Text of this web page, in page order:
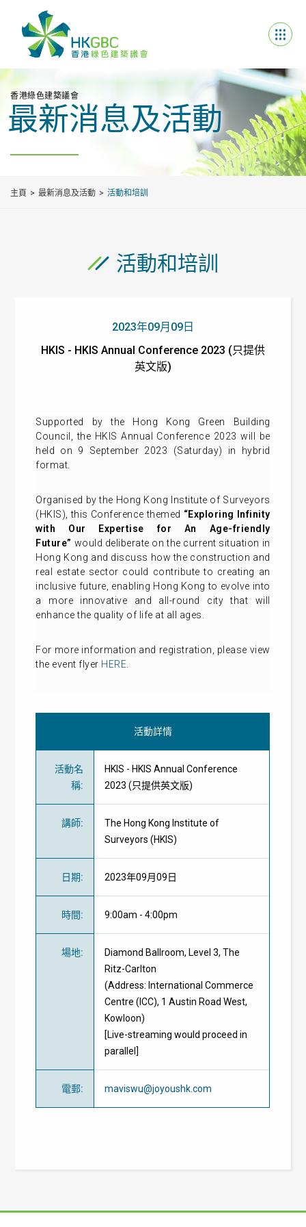
香港綠色建築議會
最新消息及活動
主頁 最新消息及活動 活動和培訓
活動和培訓
2023年09月09日
HKIS - HKIS Annual Conference 2023 (只提供
英文版)
Supported by the Hong Kong Green Building
Council, the HKIS Annual Conference 2023 will be
held on 9 September 2023 (Saturday) in hybrid
format.
Organised by the Hong Kong Institute of Surveyors
(HKIS), this Conference themed “Exploring Infinity
with Our Expertise for An Age-friendly
Future” would deliberate on the current situation in
Hong Kong and discuss how the construction and
real estate sector could contribute to creating an
inclusive future, enabling Hong Kong to evolve into
a more innovative and all-round city that will
enhance the quality of life at all ages.
For more information and registration, please view
the event flyer HERE
活動詳情
活動名
稱:
HKIS - HKIS Annual Conference
2023 (只提供英文版)
講師:
The Hong Kong Institute of
Surveyors (HKIS)
日期: 2023年09月09日
時間: 9:00am - 4:00pm
場地:
Diamond Ballroom, Level 3, The
Ritz-Carlton
(Address: International Commerce
Centre (ICC), 1 Austin Road West,
Kowloon)
[Live-streaming would proceed in
parallel]
電郵: maviswu@joyoushk.com